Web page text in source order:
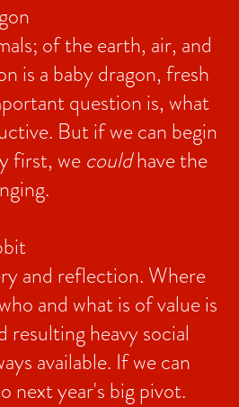
of the earth, air, and
is a baby dragon, fresh
question is, what
But if we can begin
first, we couldhave the
and reflection. Where
and what is of value is
heavy social
available. If we can
next year's big pivot.